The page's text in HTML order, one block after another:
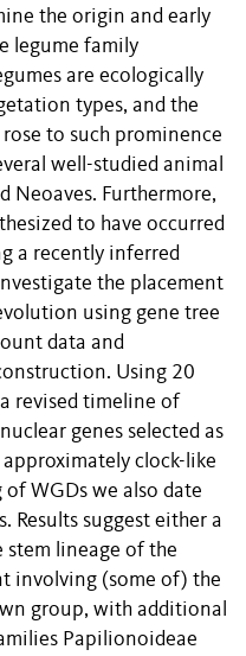
the origin and early
legume family
are ecologically
types, and the
to such prominence
well-studied animal
Neoaves. Furthermore,
to have occurred
a recently inferred
the placement
using gene tree
data and
Using 20
revised timeline of
genes selected as
clock-like
WGDs we also date
Results suggest either a
stem lineage of the
involving (some of) the
group, with additional
Papilionoideae